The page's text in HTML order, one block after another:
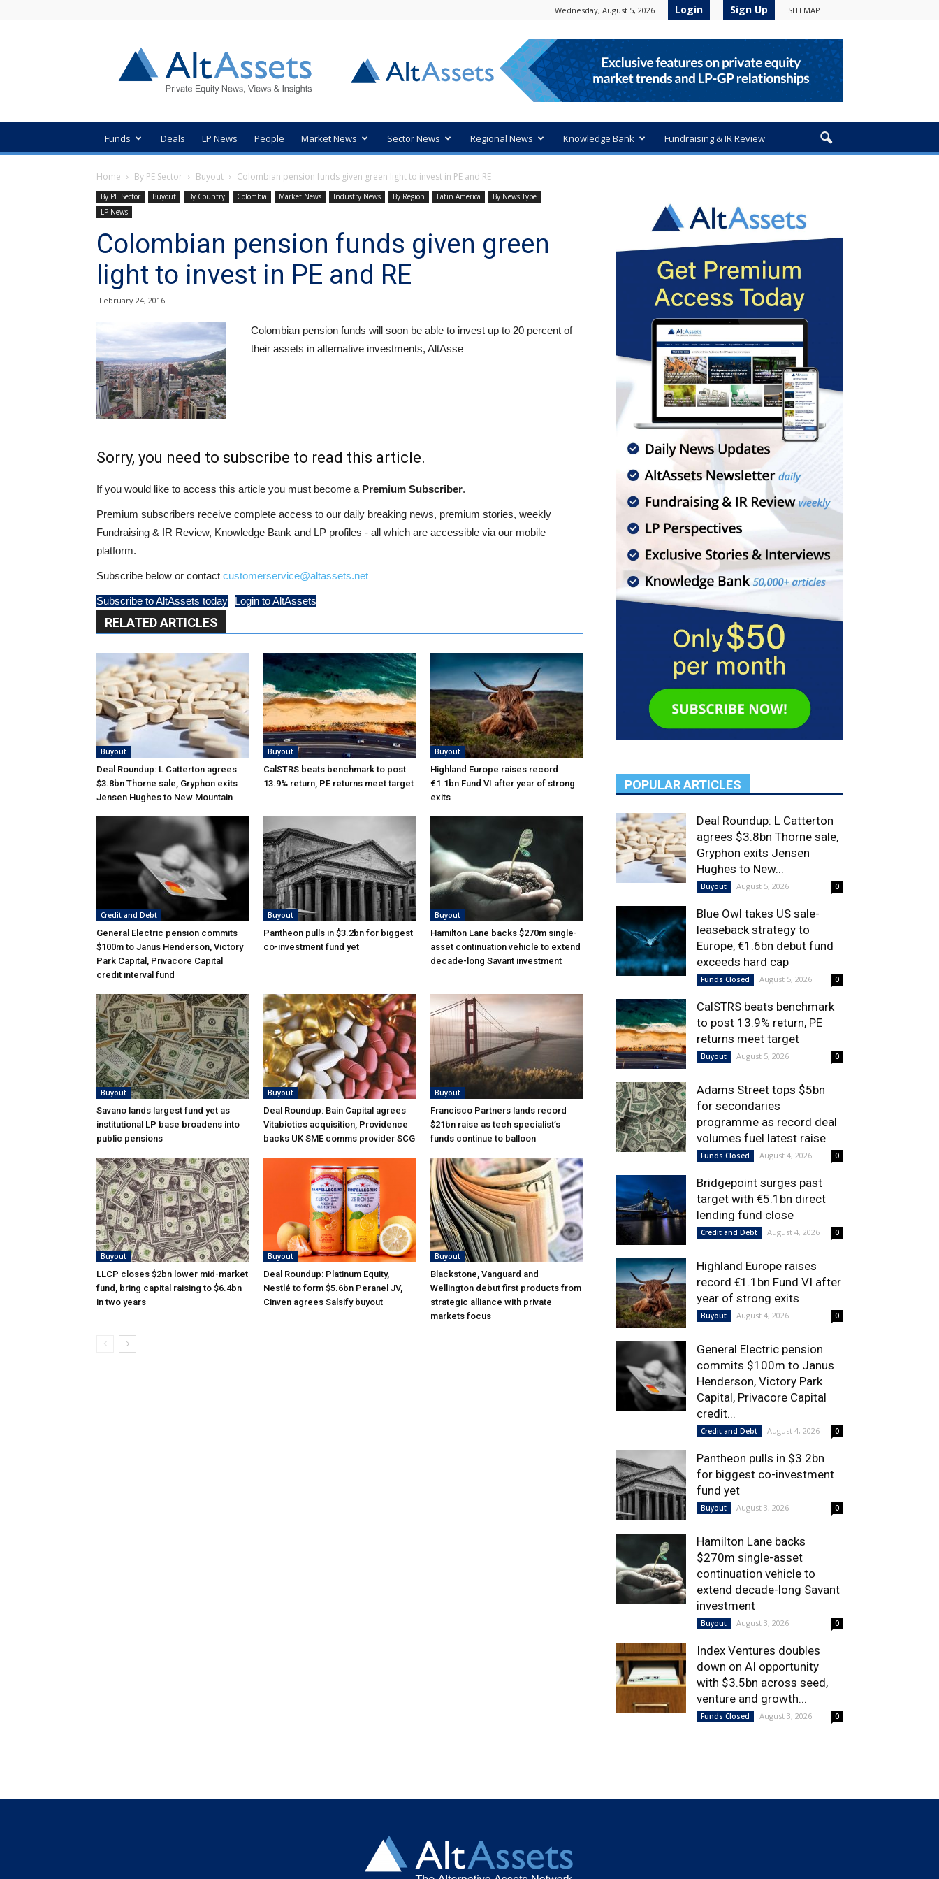
Wednesday, August 5, 2026 Login Sign Up SITEMAP
Private
Equity
News
Funds Deals LP News People Market News Sector News Regional News Knowledge Bank Fundraising & IR Review
Home By PE Sector Buyout Colombian pension funds given green light to invest in PE and RE
By PE Sector Buyout By Country Colombia Market News Industry News By Region Latin America
By News Type
LP News
Colombian pension funds given green
light to invest in PE and RE
February 24, 2016
Colombian pension funds will soon be able to invest up to 20 percent of
their assets in alternative investments, AltAsse
Sorry, you need to subscribe to read this article.
If you would like to access this article you must become a Premium Subscriber.
Premium subscribers receive complete access to our daily breaking news, premium stories, weekly
Fundraising & IR Review, Knowledge Bank and LP profiles - all which are accessible via our mobile
platform.
Subscribe below or contact customerservice@altassets.net
Subscribe to AltAssets today Login to AltAssets
RELATED ARTICLES
Buyout
Deal Roundup: L Catterton agrees
$3.8bn Thorne sale, Gryphon exits
Jensen Hughes to New Mountain
Buyout
CalSTRS beats benchmark to post
13.9% return, PE returns meet target
Buyout
Highland Europe raises record
€1.1bn Fund VI after year of strong
exits
Credit and Debt
General Electric pension commits
$100m to Janus Henderson, Victory
Park Capital, Privacore Capital
credit interval fund
Buyout
Pantheon pulls in $3.2bn for biggest
co-investment fund yet
Buyout
Hamilton Lane backs $270m single-
asset continuation vehicle to extend
decade-long Savant investment
Buyout
Savano lands largest fund yet as
institutional LP base broadens into
public pensions
Buyout
Deal Roundup: Bain Capital agrees
Vitabiotics acquisition, Providence
backs UK SME comms provider SCG
Buyout
Francisco Partners lands record
$21bn raise as tech specialist’s
funds continue to balloon
Buyout
LLCP closes $2bn lower mid-market
fund, bring capital raising to $6.4bn
in two years
Buyout
Deal Roundup: Platinum Equity,
Nestlé to form $5.6bn Peranel JV,
Cinven agrees Salsify buyout
Buyout
Blackstone, Vanguard and
Wellington debut first products from
strategic alliance with private
markets focus
POPULAR ARTICLES
Deal Roundup: L Catterton
agrees $3.8bn Thorne sale,
Gryphon exits Jensen
Hughes to New...
Buyout August 5, 2026 0
Blue Owl takes US sale-
leaseback strategy to
Europe, €1.6bn debut fund
exceeds hard cap
Funds Closed August 5, 2026 0
CalSTRS beats benchmark
to post 13.9% return, PE
returns meet target
Buyout August 5, 2026 0
Adams Street tops $5bn
for secondaries
programme as record deal
volumes fuel latest raise
Funds Closed August 4, 2026 0
Bridgepoint surges past
target with €5.1bn direct
lending fund close
Credit and Debt August 4, 2026 0
Highland Europe raises
record €1.1bn Fund VI after
year of strong exits
Buyout August 4, 2026 0
General Electric pension
commits $100m to Janus
Henderson, Victory Park
Capital, Privacore Capital
credit...
Credit and Debt August 4, 2026 0
Pantheon pulls in $3.2bn
for biggest co-investment
fund yet
Buyout August 3, 2026 0
Hamilton Lane backs
$270m single-asset
continuation vehicle to
extend decade-long Savant
investment
Buyout August 3, 2026 0
Index Ventures doubles
down on AI opportunity
with $3.5bn across seed,
venture and growth...
Funds Closed August 3, 2026 0